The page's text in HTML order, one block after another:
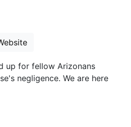
up for fellow Arizonans
negligence. We are here